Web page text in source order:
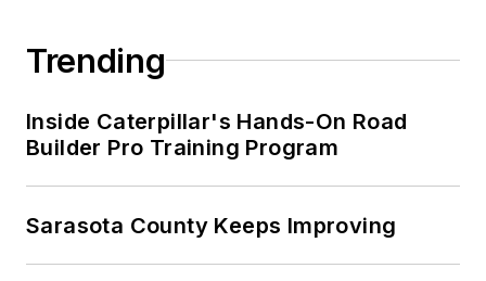
Trending
Inside Caterpillar's Hands-On Road
Builder Pro Training Program
Sarasota County Keeps Improving